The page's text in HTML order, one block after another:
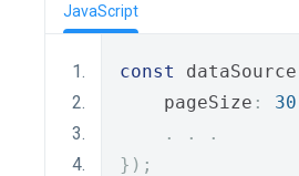
JavaScript
const dataSource
    pageSize
: 30
.
.
.
});